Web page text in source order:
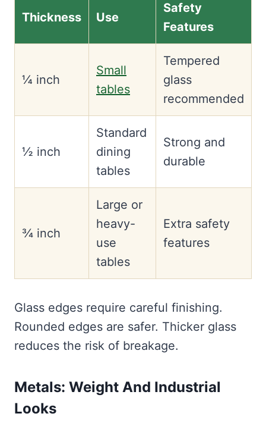
Thickness Use
Safety
Features
¼ inch
Small
tables
Tempered
glass
recommended
½ inch
Standard
dining
tables
Strong and
durable
¾ inch
Large or
heavy-
use
tables
Extra safety
features
Glass edges require careful finishing.
Rounded edges are safer. Thicker glass
reduces the risk of breakage.
Metals: Weight And Industrial
Looks